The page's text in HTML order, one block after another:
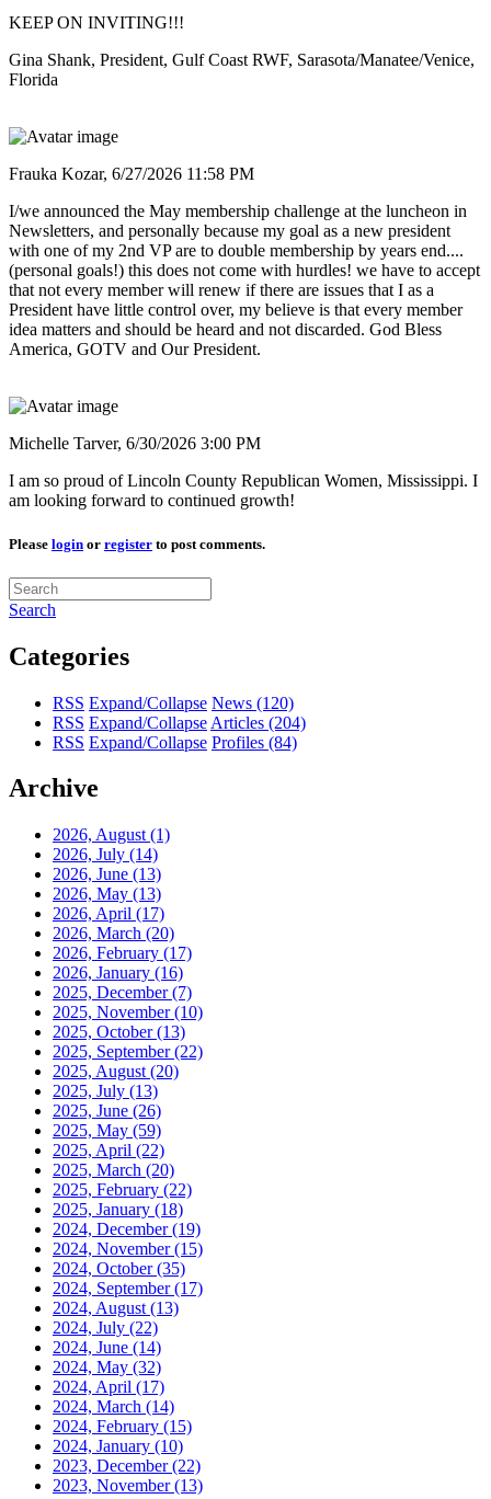
KEEP ON INVITING!!!
Gina Shank, President, Gulf Coast RWF, Sarasota/Manatee/Venice,
Florida
Frauka Kozar, 6/27/2026 11:58 PM
I/we announced the May membership challenge at the luncheon in
Newsletters, and personally because my goal as a new president
with one of my 2nd VP are to double membership by years end....
(personal goals!) this does not come with hurdles! we have to accept
that not every member will renew if there are issues that I as a
President have little control over, my believe is that every member
idea matters and should be heard and not discarded. God Bless
America, GOTV and Our President.
Michelle Tarver, 6/30/2026 3:00 PM
I am so proud of Lincoln County Republican Women, Mississippi. I
am looking forward to continued growth!
Please login or register to post comments.
Search
Categories
RSS Expand/Collapse News (120)
RSS Expand/Collapse Articles (204)
RSS Expand/Collapse Profiles (84)
Archive
2026, August (1)
2026, July (14)
2026, June (13)
2026, May (13)
2026, April (17)
2026, March (20)
2026, February (17)
2026, January (16)
2025, December(7)
2025, November(10)
2025, October(13)
2025, September(22)
2025, August (20)
2025, July (13)
2025, June (26)
2025, May (59)
2025, April (22)
2025, March (20)
2025, February (22)
2025, January (18)
2024, December(19)
2024, November(15)
2024, October(35)
2024, September(17)
2024, August (13)
2024, July (22)
2024, June (14)
2024, May (32)
2024, April (17)
2024, March (14)
2024, February (15)
2024, January (10)
2023, December(22)
2023, November(13)